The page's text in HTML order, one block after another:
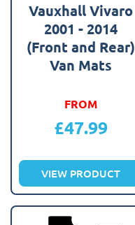
Vauxhall Vivaro
2001 - 2014
(Front and Rear)
Van Mats
FROM
£47.99
VIEW PRODUCT